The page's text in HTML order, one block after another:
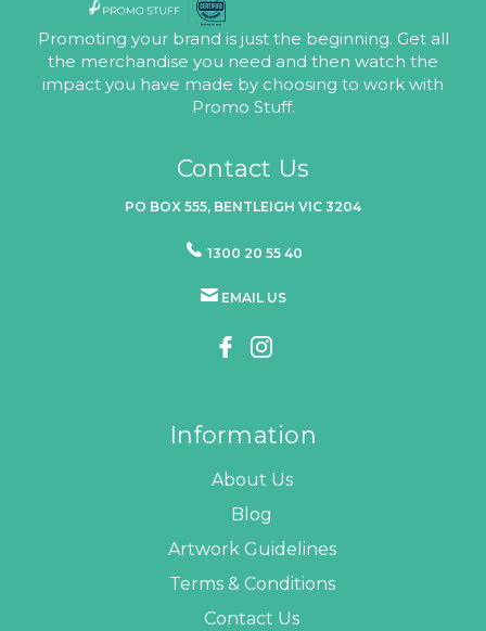
Promoting your brand is just the beginning. Get all
the merchandise you need and then watch the
impact you have made by choosing to work with
Promo Stuff.
Contact Us
PO BOX 555, BENTLEIGH VIC 3204
1300 20 55 40
EMAIL US
Information
About Us
Blog
Artwork Guidelines
Terms & Conditions
Contact Us